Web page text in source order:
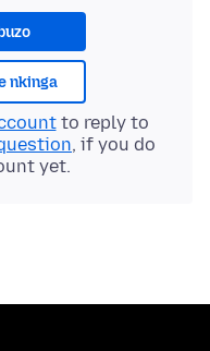
nkinga
to reply to
, if you do
yet.